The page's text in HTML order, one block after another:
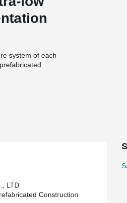
system of each
urban area.
wall hanging
greater savings
LTD
Construction